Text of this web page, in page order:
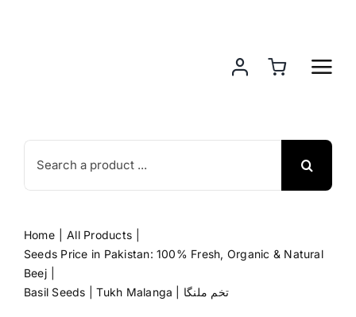
Search
for:
Home
All Products
Seeds Price in Pakistan: 100% Fresh, Organic & Natural
Beej
Basil Seeds | Tukh Malanga | تخم ملنگا